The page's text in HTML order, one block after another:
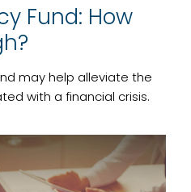
Fund: How
may help alleviate the
with a financial crisis.